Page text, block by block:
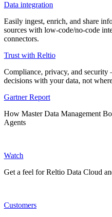
Data integration
Easily ingest, enrich, and share
sources with low-code/no-code
connectors.
Trust with Reltio
Compliance, privacy, and security
decisions with your data, not
Gartner Report
How Master Data Management
Agents
Watch
Get a feel for Reltio Data Cloud
Customers